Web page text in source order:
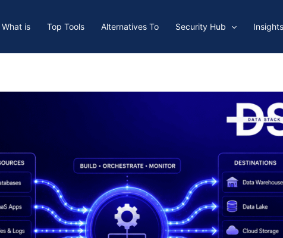
What is Top Tools Alternatives To Security Hub Insights